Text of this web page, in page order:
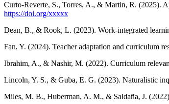
Curto-Reverte, S., Torres, A., & Martin, R. (2025).
https://doi.org/xxxxx
Dean, B., & Rook, L. (2023). Work-integrated
Fan, Y. (2024). Teacher adaptation and curriculum
Ibrahim, A., & Nashir, M. (2022). Curriculum
Lincoln, Y. S., & Guba, E. G. (2023). Naturalistic
Miles, M. B., Huberman, A. M., & Saldaña, J.